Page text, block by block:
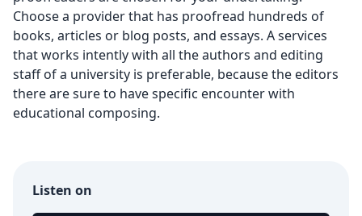
Choose a provider that has proofread hundreds of
books, articles or blog posts, and essays. A services
that works intently with all the authors and editing
staff of a university is preferable, because the editors
there are sure to have specific encounter with
educational composing.
Listen on